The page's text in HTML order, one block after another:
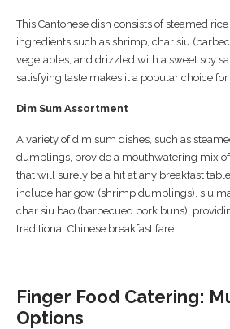
This Cantonese dish consists of steamed
ingredients such as shrimp, char siu
vegetables, and drizzled with a sweet soy
satisfying taste makes it a popular choice
Dim Sum Assortment
A variety of dim sum dishes, such as
dumplings, provide a mouthwatering mix
that will surely be a hit at any breakfast
include har gow (shrimp dumplings), siu
char siu bao (barbecued pork buns),
traditional Chinese breakfast fare.
Finger Food Catering:
Options